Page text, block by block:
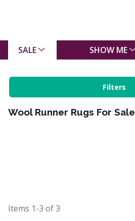
SALE SHOW ME
Filters
Wool Runner Rugs For Sale
Items 1-3 of3